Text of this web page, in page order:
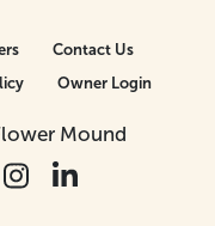
Mound
Contact Us
Owner Login